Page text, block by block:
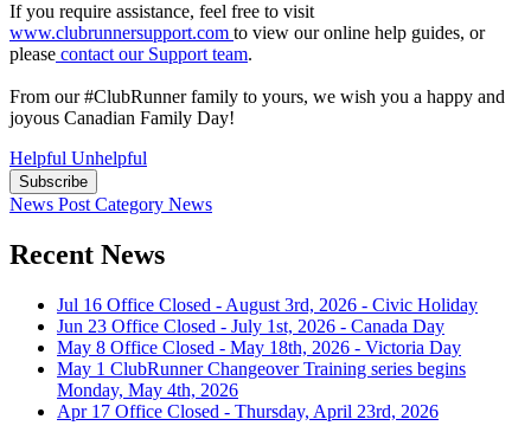
If you require assistance, feel free to visit
www.clubrunnersupport.com to view our online help guides, or
please contact our Support team.
From our #ClubRunner family to yours, we wish you a happy and
joyous Canadian Family Day!
Helpful Unhelpful
Subscribe
News Post Category News
Recent News
Jul 16 Office Closed - August 3rd, 2026 - Civic Holiday
Jun 23 Office Closed - July 1st, 2026 - Canada Day
May 8 Office Closed - May 18th, 2026 - Victoria Day
May 1 ClubRunner Changeover Training series begins
Monday, May 4th, 2026
Apr 17 Office Closed - Thursday, April 23rd, 2026